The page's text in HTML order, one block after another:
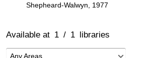
Shepheard-Walwyn, 1977
Available at 1 / 1 libraries
Any Areas